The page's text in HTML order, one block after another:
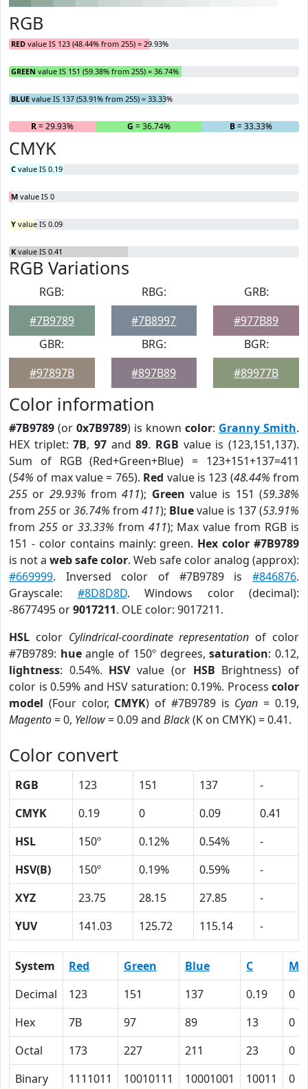
RGB
RED value IS 123 (48.44% from 255) = 29.93%
GREEN value IS 151 (59.38% from 255) = 36.74%
BLUE value IS 137 (53.91% from 255) = 33.33%
R= 29.93% G = 36.74% B= 33.33%
CMYK
C value IS 0.19
M value IS 0
Y value IS 0.09
K value IS 0.41
RGB Variations
RGB:
#7B9789
RBG:
#7B8997
GRB:
#977B89
GBR:
#97897B
BRG:
#897B89
BGR:
#89977B
Color information
#7B9789 (or 0x7B9789) is known color: Granny Smith.
HEX triplet:7B,97 and89. RGB value is (123,151,137).
Sum of RGB (Red+Green+Blue) = 123+151+137=411
(54% of max value = 765). Red value is 123 (48.44% from
255 or 29.93% from411); Green value is 151 (59.38%
from 255 or36.74% from 411); Bluevalue is 137 (53.91%
from 255or 33.33% from 411); Max value from RGB is
151 - color contains mainly: green. Hex color #7B9789
is not a web safe color. Web safe color analog (approx):
#669999. Inversed color of #7B9789 is #846876.
Grayscale: #8D8D8D. Windows color (decimal):
-8677495 or9017211. OLE color: 9017211.
HSL color Cylindrical-coordinate representation of color
#7B9789: hueangle of 150º degrees,saturation: 0.12,
lightness: 0.54%. HSVvalue (or HSB Brightness) of
color is 0.59% and HSV saturation: 0.19%. Process color
model (Four color, CMYK) of #7B9789 is Cyan = 0.19,
Magento= 0, Yellow= 0.09 and Black(K on CMYK) = 0.41.
Color convert
RGB 123 151 137
-
CMYK
0.19 0 0.09
0.41
HSL
150º 0.12% 0.54%
-
HSV(B)
150º 0.19% 0.59%
-
XYZ
23.75 28.15 27.85
-
YUV
141.03 125.72 115.14 -
System Red Green Blue C
M
Decimal
123 151 137 0.19
0
Hex
7B 97 89 13
0
Octal
173 227 211 23
0
Binary
1111011 10010111 10001001 10011 0